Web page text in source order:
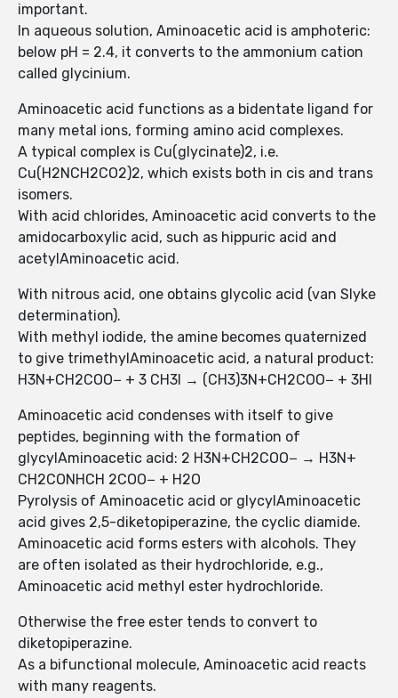
important.
In aqueous solution, Aminoacetic acid is amphoteric:
below pH = 2.4, it converts to the ammonium cation
called glycinium.
Aminoacetic acid functions as a bidentate ligand for
many metal ions, forming amino acid complexes.
A typical complex is Cu(glycinate)2, i.e.
Cu(H2NCH2CO2)2, which exists both in cis and trans
isomers.
With acid chlorides, Aminoacetic acid converts to the
amidocarboxylic acid, such as hippuric acid and
acetylAminoacetic acid.
With nitrous acid, one obtains glycolic acid (van Slyke
determination).
With methyl iodide, the amine becomes quaternized
to give trimethylAminoacetic acid, a natural product:
H3N+CH2COO− + 3 CH3I → (CH3)3N+CH2COO− + 3HI
Aminoacetic acid condenses with itself to give
peptides, beginning with the formation of
glycylAminoacetic acid: 2 H3N+CH2COO− → H3N+
CH2CONHCH 2COO− + H2O
Pyrolysis of Aminoacetic acid or glycylAminoacetic
acid gives 2,5-diketopiperazine, the cyclic diamide.
Aminoacetic acid forms esters with alcohols. They
are often isolated as their hydrochloride, e.g.,
Aminoacetic acid methyl ester hydrochloride.
Otherwise the free ester tends to convert to
diketopiperazine.
As a bifunctional molecule, Aminoacetic acid reacts
with many reagents.